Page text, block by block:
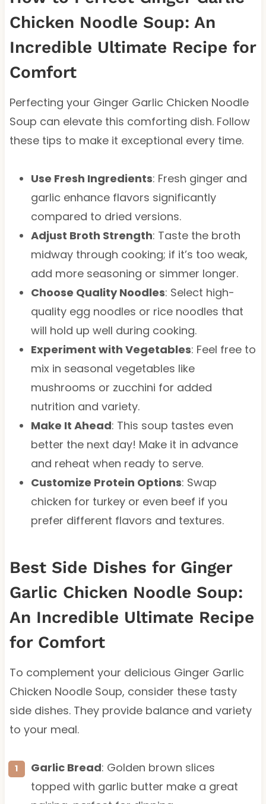
Chicken Noodle Soup: An
Incredible Ultimate Recipe for
Comfort
Perfecting your Ginger Garlic Chicken Noodle
Soup can elevate this comforting dish. Follow
these tips to make it exceptional every time.
Use Fresh Ingredients: Fresh ginger and
garlic enhance flavors significantly
compared to dried versions.
Adjust Broth Strength: Taste the broth
midway through cooking; if it’s too weak,
add more seasoning or simmer longer.
Choose Quality Noodles: Select high-
quality egg noodles or rice noodles that
will hold up well during cooking.
Experiment with Vegetables: Feel free to
mix in seasonal vegetables like
mushrooms or zucchini for added
nutrition and variety.
Make It Ahead: This soup tastes even
better the next day! Make it in advance
and reheat when ready to serve.
Customize Protein Options: Swap
chicken for turkey or even beef if you
prefer different flavors and textures.
Best Side Dishes for Ginger
Garlic Chicken Noodle Soup:
An Incredible Ultimate Recipe
for Comfort
To complement your delicious Ginger Garlic
Chicken Noodle Soup, consider these tasty
side dishes. They provide balance and variety
to your meal.
Garlic Bread: Golden brown slices
topped with garlic butter make a great